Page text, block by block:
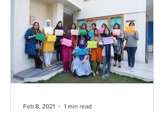
Feb 8, 2021 1 min read